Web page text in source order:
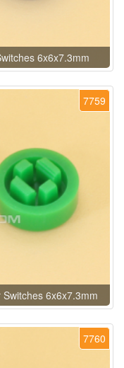
6x6x7.3mm
7759
6x6x7.3mm
7760